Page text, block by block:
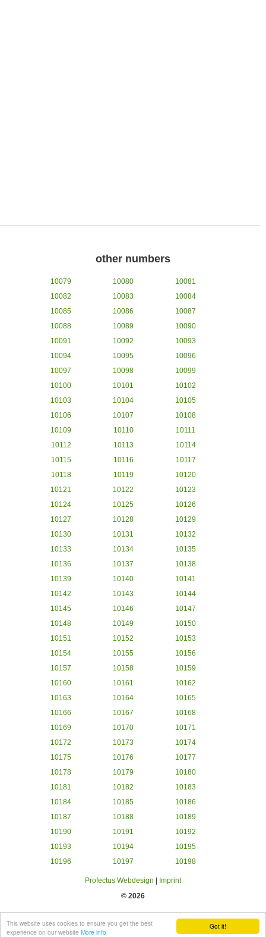
Got it!
This website uses cookies to ensure you get the best
experience on our website More info
other numbers
10079 10080
10081
10082
10083
10084
10085
10086
10087
10088
10089
10090
10091
10092
10093
10094
10095
10096
10097
10098
10099
10100
10101
10102
10103
10104
10105
10106
10107
10108
10109
10110
10111
10112
10113
10114
10115
10116
10117
10118
10119
10120
10121
10122
10123
10124
10125
10126
10127
10128
10129
10130
10131
10132
10133
10134
10135
10136
10137
10138
10139
10140
10141
10142
10143
10144
10145
10146
10147
10148
10149
10150
10151
10152
10153
10154
10155
10156
10157
10158
10159
10160
10161
10162
10163
10164
10165
10166
10167
10168
10169
10170
10171
10172
10173
10174
10175
10176
10177
10178
10179
10180
10181
10182
10183
10184
10185
10186
10187
10188
10189
10190
10191
10192
10193
10194
10195
10196
10197 10198
Profectus Webdesign
Imprint
© 2026